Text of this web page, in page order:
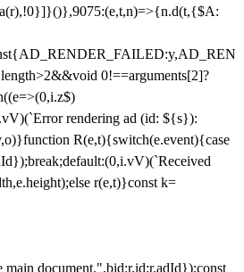
0!==arguments[2]?
rendering ad (id: ${s}):
R(e,t){switch(e.event){case
r(e,t)}const k=
document.",bid:r,id:r.adId});const